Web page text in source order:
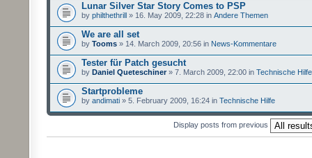
Lunar Silver Star Story Comes to PSP
by philthethrill » 16. May 2009, 22:28 in Andere Themen
We are all set
by Tooms » 14. March 2009, 20:56 in News-Kommentare
Tester für Patch gesucht
by Daniel Queteschiner» 7. March 2009, 22:00 in Technische Hilfe
Startprobleme
by andimati » 5. February 2009, 16:24 in Technische Hilfe
Display posts from previous